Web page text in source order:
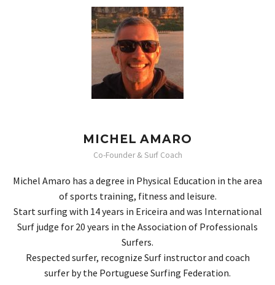
MICHEL AMARO
Co-Founder & Surf Coach
Michel Amaro has a degree in Physical Education in the area
of ​​sports training, fitness and leisure.
Start surfing with 14 years in Ericeira and was International
Surf judge for 20 years in the Association of Professionals
Surfers.
Respected surfer, recognize Surf instructor and coach
surfer by the Portuguese Surfing Federation.